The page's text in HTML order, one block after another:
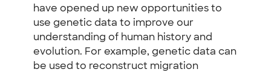
have opened up new opportunities to
use genetic data to improve our
understanding of human history and
evolution. For example, genetic data can
be used to reconstruct migration